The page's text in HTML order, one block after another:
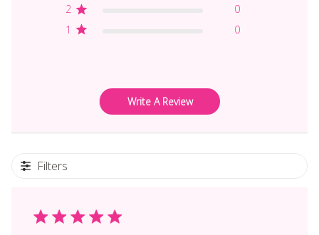
2
0
1
0
Write A Review
Filters